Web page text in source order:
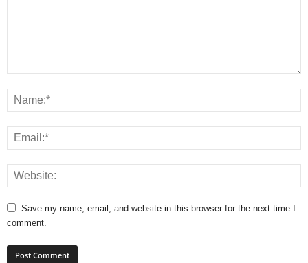
Save my name, email, and website in this browser for the next time I
comment.